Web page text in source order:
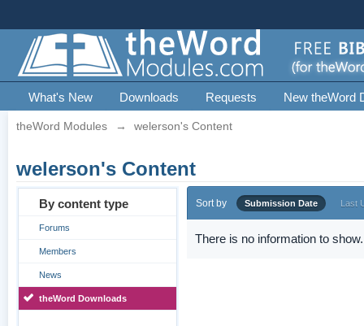
What's New Downloads Requests New theWord
theWord Modules → welerson's Content
welerson's Content
By content type
Forums
Members
News
theWord Downloads
Sort by Submission Date Last
There is no information to show.